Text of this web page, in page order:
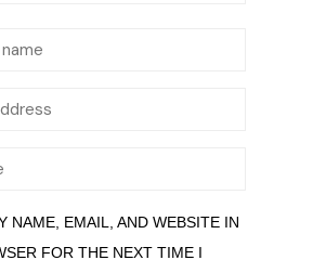
NAME, EMAIL, AND WEBSITE IN
FOR THE NEXT TIME I